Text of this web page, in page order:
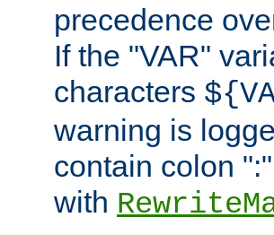
precedence
If the "VAR"
characters
warning is
contain colon
with